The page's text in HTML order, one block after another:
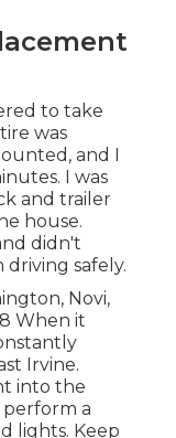
to take
was
and I
I was
and trailer
house.
didn't
driving safely.
Novi,
When it
Irvine.
into the
a
lights. Keep